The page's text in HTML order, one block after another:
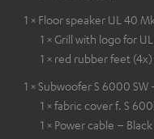
1 × Floor speaker UL 40
1 × Grill with logo for
1 × red rubber feet
1 × Subwoofer S 6000 SW
1 × fabric cover f. S
1 × Power cable – Black